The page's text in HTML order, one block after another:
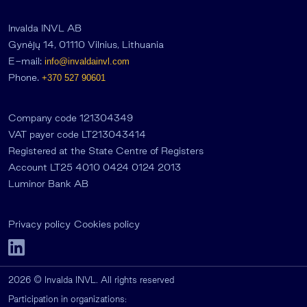
Invalda INVL AB
Gynėjų 14, 01110 Vilnius, Lithuania
E-mail: info@invaldainvl.com
Phone. +370 527 90601
Company code 121304349
VAT payer code LT213043414
Registered at the State Centre of Registers
Account LT25 4010 0424 0124 2013
Luminor Bank AB
Privacy policy Cookies policy
2026 © Invalda INVL. All rights reserved
Participation in organizations: